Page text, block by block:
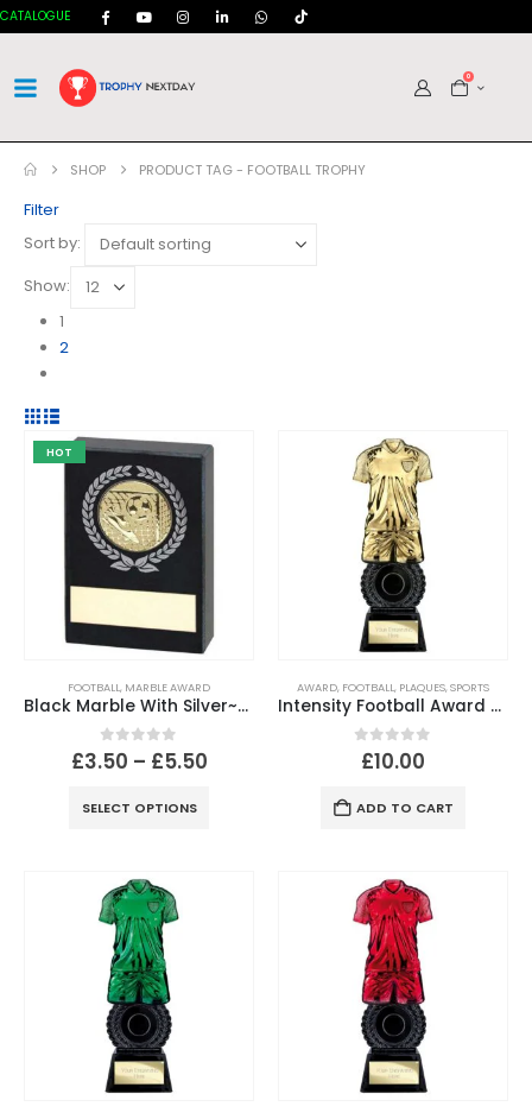
CATALOGUE
0
SHOP PRODUCT TAG - FOOTBALL TROPHY
Filter
Sort by:
Show:
1
2
HOT
FOOTBALL, MARBLE AWARD
Black Marble With Silver~Gold Wreath, Football Insert And Plate
0out of 5
£3.50 – £5.50
SELECT OPTIONS
AWARD, FOOTBALL, PLAQUES,SPORTS
Intensity Football Award – Gold & Carbon Black Trophy
0out of 5
£10.00
ADD TO CART